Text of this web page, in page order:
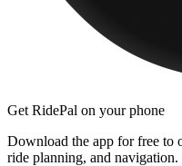
Get RidePal on your phone
Download the app for free to
ride planning, and navigation.